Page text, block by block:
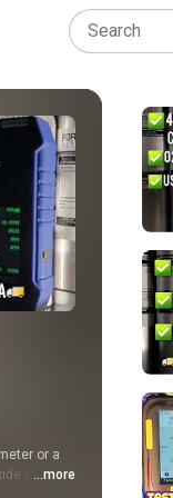
or a
(CO),
...more